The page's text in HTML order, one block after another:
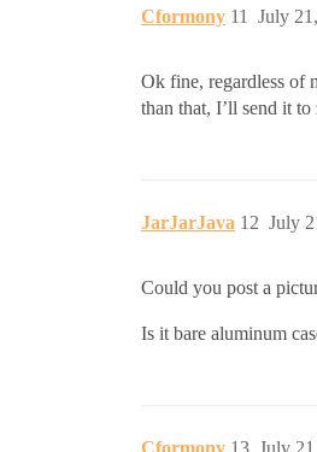
Cformony July
11
Ok fine, regardless of
than that, I’ll send it
JarJarJava July
12
Could you post a
Is it bare aluminum